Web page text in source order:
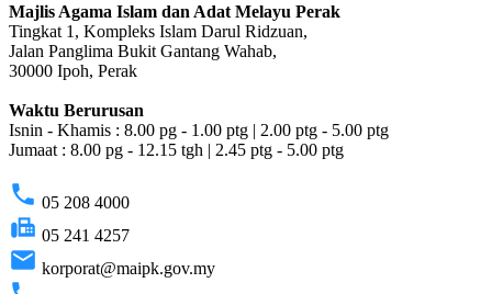
Majlis Agama Islam dan Adat Melayu Perak
Tingkat 1, Kompleks Islam Darul Ridzuan,
Jalan Panglima Bukit Gantang Wahab,
30000 Ipoh, Perak
Waktu Berurusan
Isnin - Khamis : 8.00 pg - 1.00 ptg | 2.00 ptg - 5.00 ptg
Jumaat : 8.00 pg - 12.15 tgh | 2.45 ptg - 5.00 ptg
phone 05 208 4000
fax 05 241 4257
email korporat@maipk.gov.my